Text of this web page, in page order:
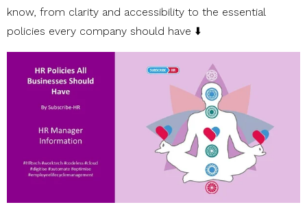
know, from clarity and accessibility to the essential
policies every company should have ⬇️